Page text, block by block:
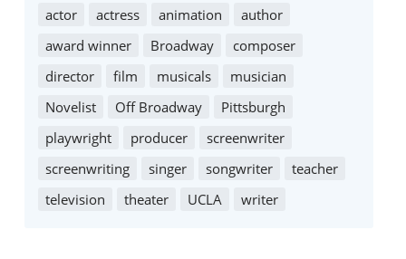
actor actress animation
author
award winner
Broadway
composer
director
film musicals
musician
Novelist
Off Broadway
Pittsburgh
playwright
producer
screenwriter
screenwriting
singer songwriter
teacher
television
theater UCLA writer